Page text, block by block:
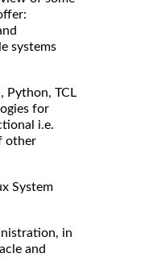
systems
Python, TCL
for
i.e.
other
System
in
and